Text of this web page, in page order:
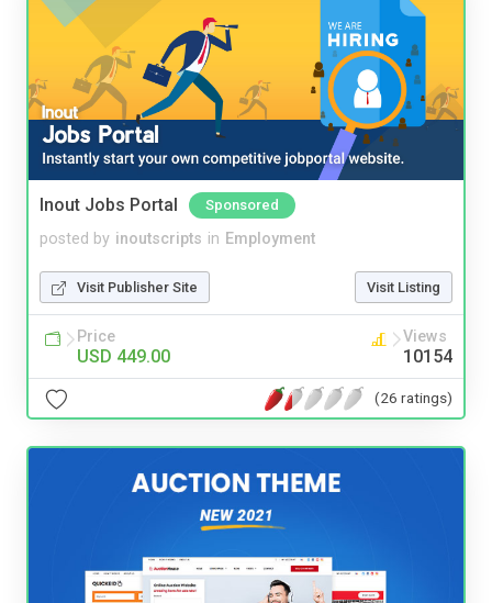
Inout Jobs Portal Sponsored
posted by inoutscripts in Employment
Visit Publisher Site Visit Listing
Price
USD 449.00
Views
10154
(26 ratings)